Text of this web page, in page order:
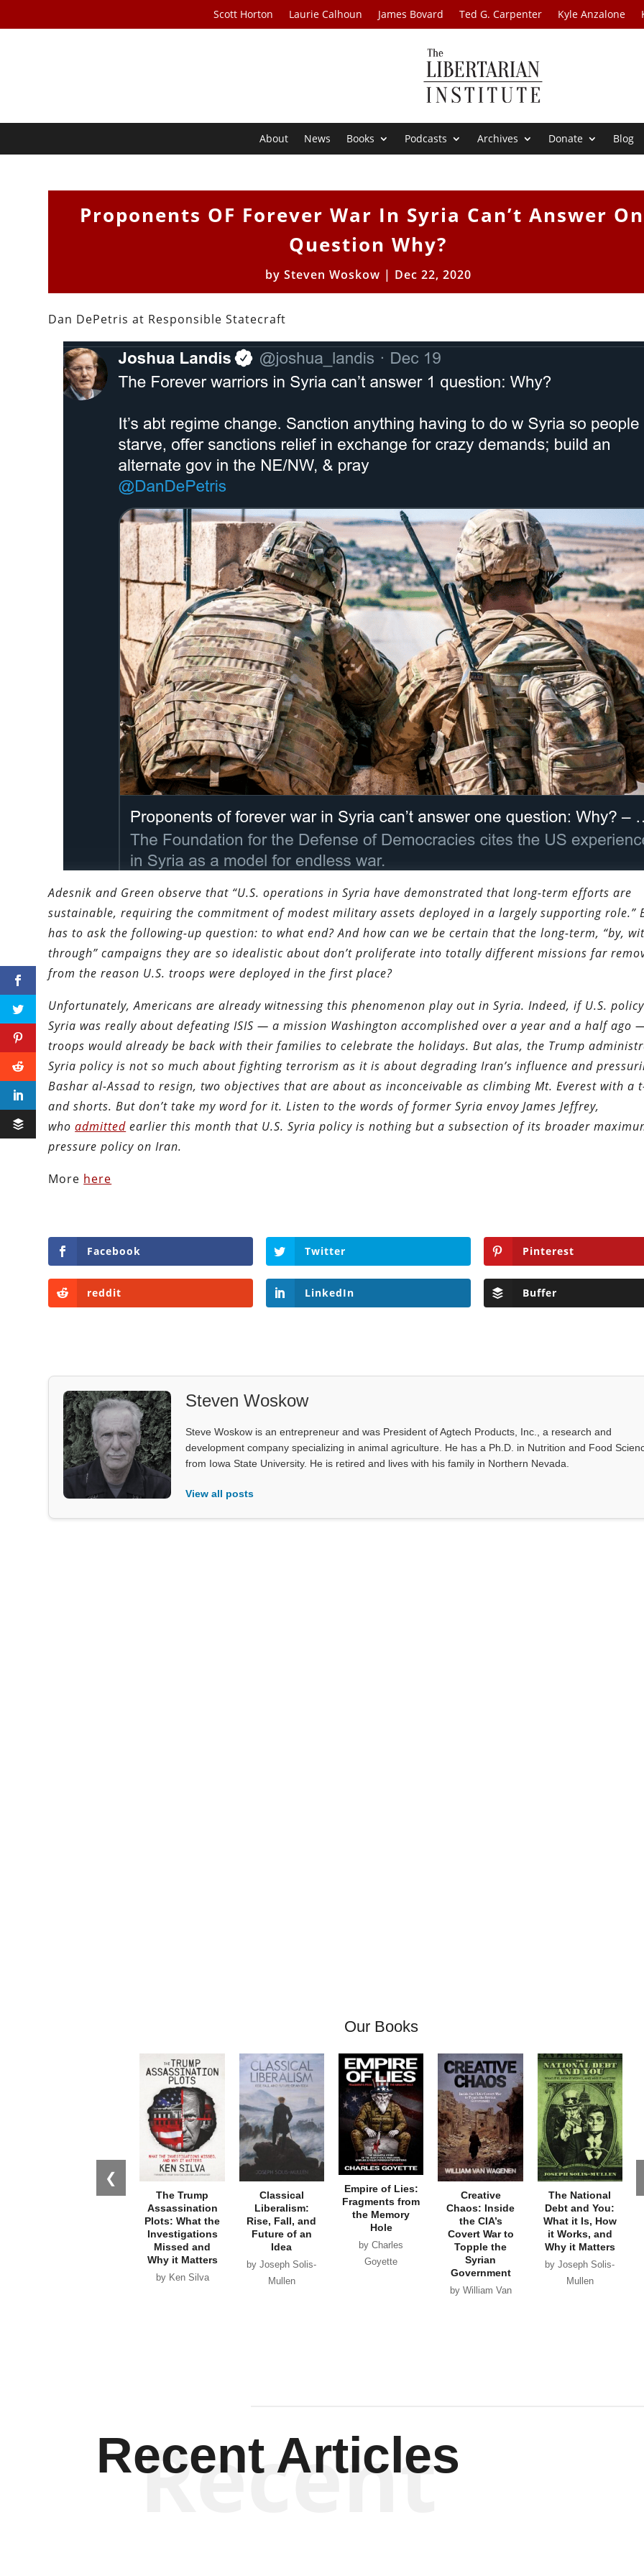
Scott Horton Laurie Calhoun James Bovard Ted G. Carpenter Kyle Anzalone
About News Books Podcasts Archives Donate Blog
Proponents OF Forever War In Syria Can’t Answer
Question Why?
by Steven Woskow | Dec 22, 2020
Dan DePetris at Responsible Statecraft
Adesnik and Green observe that “U.S. operations in Syria have demonstrated that long-term efforts are
sustainable, requiring the commitment of modest military assets deployed in a largely supporting role.”
has to ask the following-up question: to what end? And how can we be certain that the long-term, “by,
through” campaigns they are so idealistic about don’t proliferate into totally different missions far
from the reason U.S. troops were deployed in the first place?
Unfortunately, Americans are already witnessing this phenomenon play out in Syria. Indeed, if U.S.
Syria was really about defeating ISIS — a mission Washington accomplished over a year and a half ago
troops would already be back with their families to celebrate the holidays. But alas, the Trump
Syria policy is not so much about fighting terrorism as it is about degrading Iran’s influence and
Bashar al-Assad to resign, two objectives that are about as inconceivable as climbing Mt. Everest with a
and shorts. But don’t take my word for it. Listen to the words of former Syria envoy James Jeffrey,
whoadmitted earlier this month that U.S. Syria policy is nothing but a subsection of its broader
pressure policy on Iran.
More here
Facebook Twitter Pinterest
reddit LinkedIn Buffer
Steven Woskow
Steve Woskow is an entrepreneur and was President of Agtech Products, Inc., a research and
development company specializing in animal agriculture. He has a Ph.D. in Nutrition and Food
from Iowa State University. He is retired and lives with his family in Northern Nevada.
View all posts
Our Books
❮
The Trump
Assassination
Plots: What the
Investigations
Missed and
Why it Matters
by Ken Silva
Classical
Liberalism:
Rise, Fall, and
Future of an
Idea
by Joseph Solis-
Mullen
Empire of Lies:
Fragments from
the Memory
Hole
by Charles
Goyette
Creative
Chaos: Inside
the CIA’s
Covert War to
Topple the
Syrian
Government
by William Van
The National
Debt and You:
What it Is, How
it Works, and
Why it Matters
by Joseph Solis-
Mullen
Recent Articles
Recent